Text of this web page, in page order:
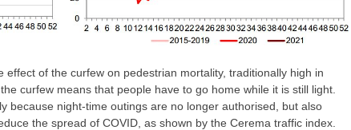
of the curfew on pedestrian mortality, traditionally high in
curfew means that people have to go home while it is still light.
because night-time outings are no longer authorised, but also
the spread of COVID, as shown by the Cerema traffic index.